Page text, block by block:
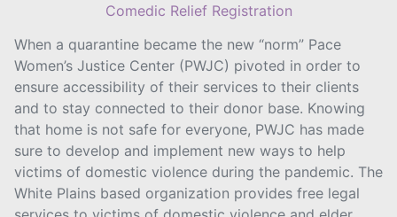
Comedic Relief Registration
When a quarantine became the new “norm” Pace
Women’s Justice Center (PWJC) pivoted in order to
ensure accessibility of their services to their clients
and to stay connected to their donor base. Knowing
that home is not safe for everyone, PWJC has made
sure to develop and implement new ways to help
victims of domestic violence during the pandemic. The
White Plains based organization provides free legal